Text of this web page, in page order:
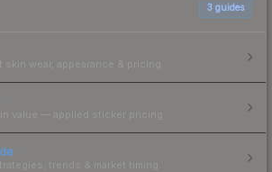
3 guides
wear, appearance & pricing.
value — applied sticker pricing.
trends & market timing.